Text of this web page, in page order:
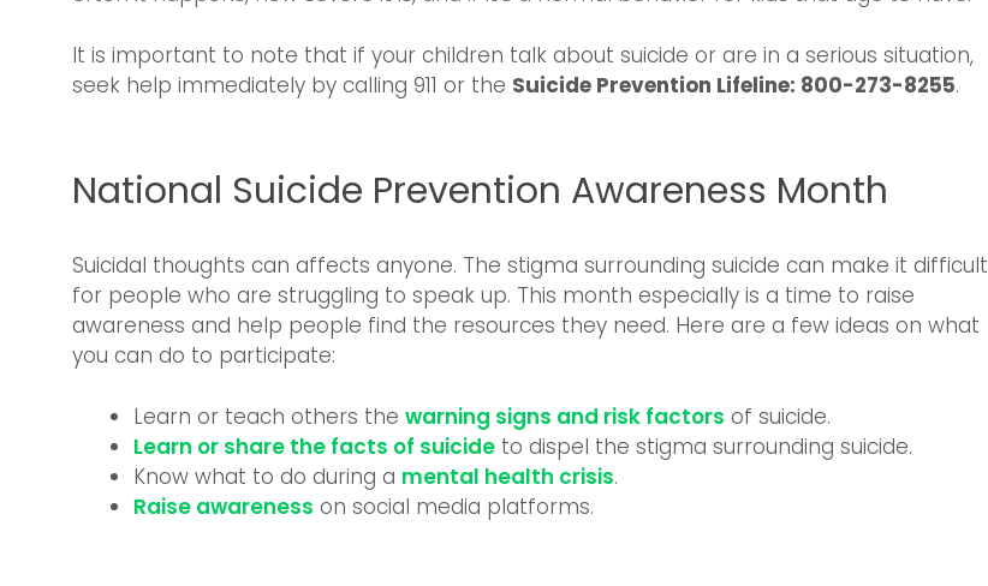
It is important to note that if your children talk about suicide or are in a serious situation,
seek help immediately by calling 911 or the Suicide Prevention Lifeline: 800-273-8255.
National Suicide Prevention Awareness Month
Suicidal thoughts can affects anyone. The stigma surrounding suicide can make it difficult
for people who are struggling to speak up. This month especially is a time to raise
awareness and help people find the resources they need. Here are a few ideas on what
you can do to participate:
Learn or teach others the warning signs and risk factors of suicide.
Learn or share the facts of suicide to dispel the stigma surrounding suicide.
Know what to do during a mental health crisis.
Raise awareness on social media platforms.